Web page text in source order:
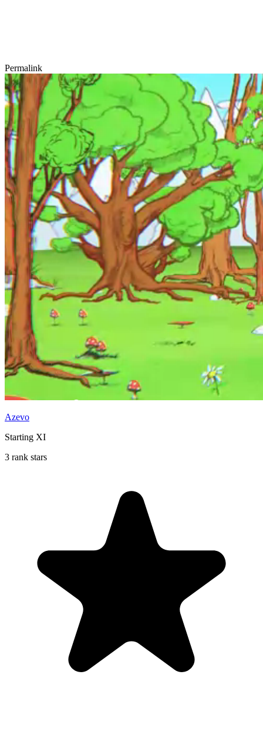
Permalink
Azevo
Starting XI
3 rank stars